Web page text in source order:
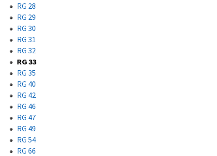
RG 28
RG 29
RG 30
RG 31
RG 32
RG 33
RG 35
RG 40
RG 42
RG 46
RG 47
RG 49
RG 54
RG 66